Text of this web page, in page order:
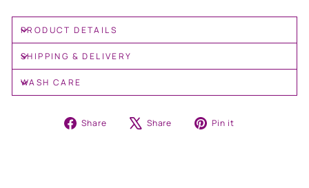
PRODUCT DETAILS
SHIPPING & DELIVERY
WASH CARE
Share
Share Share
Tweet Pin it